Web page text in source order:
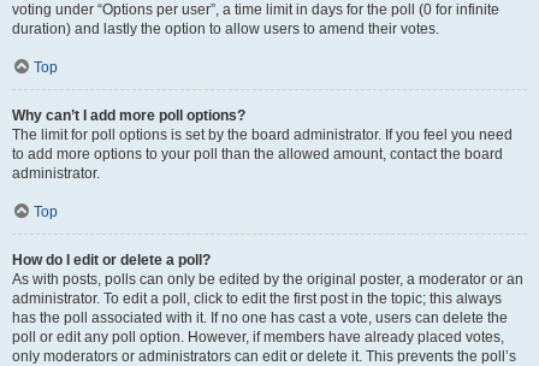
voting under “Options per user”, a time limit in days for the poll (0 for infinite
duration) and lastly the option to allow users to amend their votes.
Top
Why can’t I add more poll options?
The limit for poll options is set by the board administrator. If you feel you need
to add more options to your poll than the allowed amount, contact the board
administrator.
Top
How do I edit or delete a poll?
As with posts, polls can only be edited by the original poster, a moderator or an
administrator. To edit a poll, click to edit the first post in the topic; this always
has the poll associated with it. If no one has cast a vote, users can delete the
poll or edit any poll option. However, if members have already placed votes,
only moderators or administrators can edit or delete it. This prevents the poll’s